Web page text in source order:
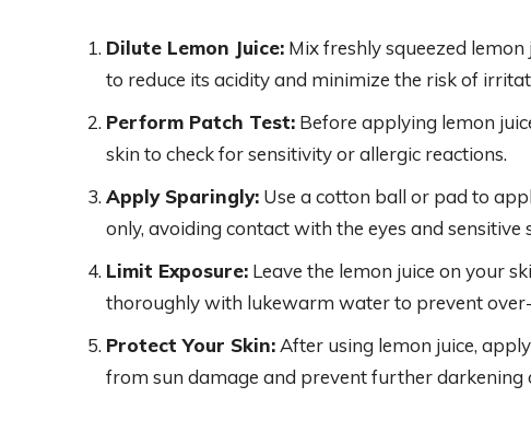
Dilute Lemon Juice: Mix freshly squeezed
to reduce its acidity and minimize the risk of
Perform Patch Test: Before applying lemon
skin to check for sensitivity or allergic reactions.
Apply Sparingly: Use a cotton ball or pad to
only, avoiding contact with the eyes and sensitive
Limit Exposure: Leave the lemon juice on your
thoroughly with lukewarm water to prevent
Protect Your Skin: After using lemon juice,
from sun damage and prevent further darkening